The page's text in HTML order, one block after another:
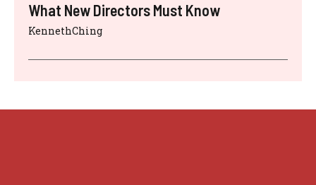
What New Directors Must Know
KennethChing